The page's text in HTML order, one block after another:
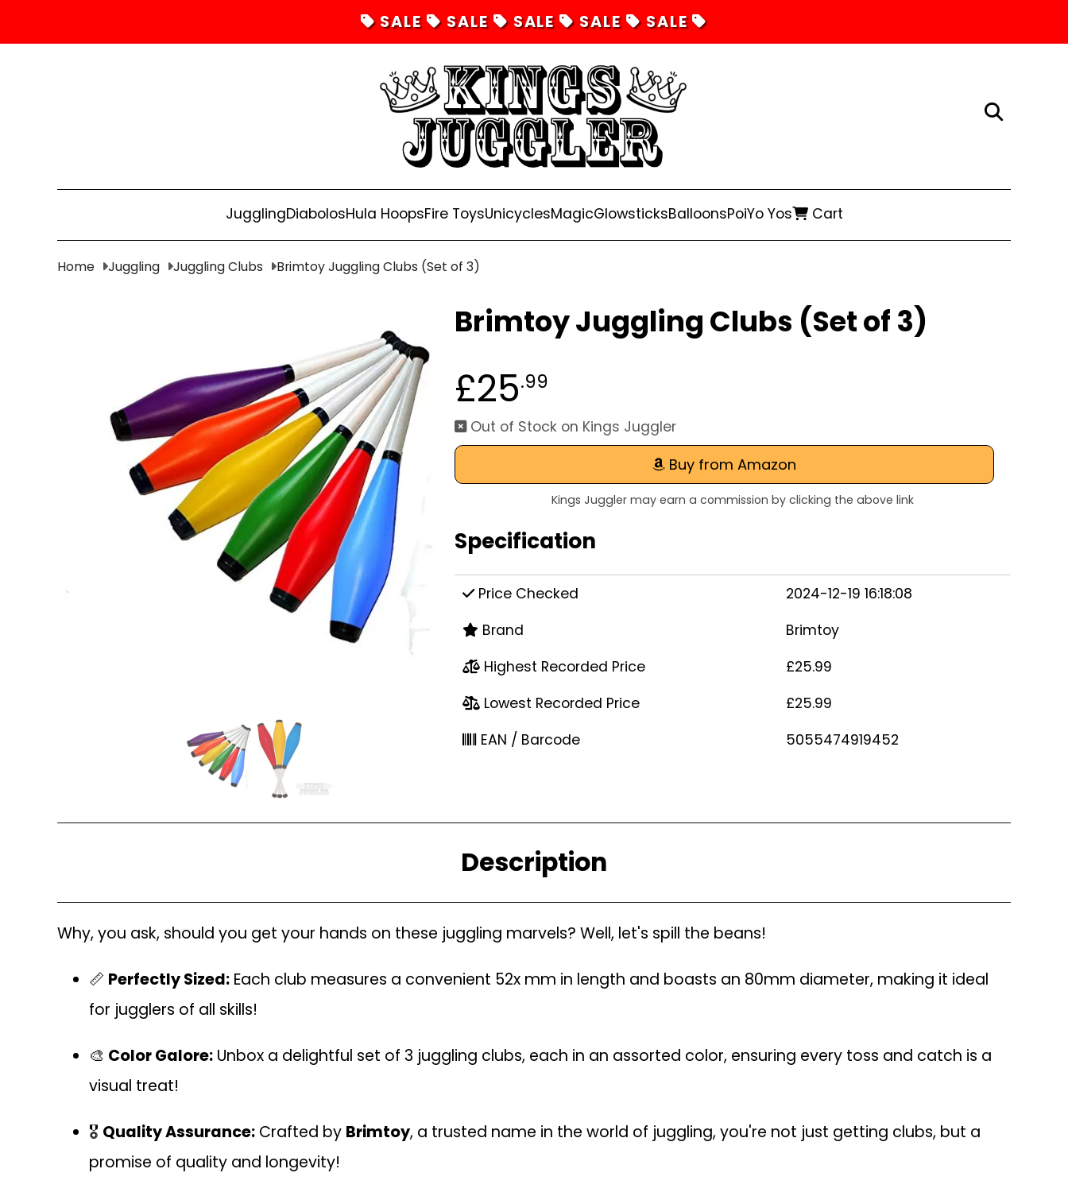
SALE SALE SALE SALE SALE
JugglingDiabolosHula HoopsFire ToysUnicyclesMagicGlowsticksBalloonsPoiYo Yos Cart
Home Juggling Juggling Clubs Brimtoy Juggling Clubs (Set of 3)
Brimtoy Juggling Clubs (Set of 3)
£25.99
Out of Stock on Kings Juggler
Buy from Amazon
Kings Juggler may earn a commission by clicking the above link
Specification
Price Checked
2024-12-19 16:18:08
Brand
Brimtoy
Highest Recorded Price
£25.99
Lowest Recorded Price
£25.99
EAN / Barcode
5055474919452
Description
Why, you ask, should you get your hands on these juggling marvels? Well, let's spill the beans!
📏 Perfectly Sized: Each club measures a convenient 52x mm in length and boasts an 80mm diameter, making it ideal
for jugglers of all skills!
🎨 Color Galore: Unbox a delightful set of 3 juggling clubs, each in an assorted color, ensuring every toss and catch is a
visual treat!
🎖️ Quality Assurance: Crafted by Brimtoy, a trusted name in the world of juggling, you're not just getting clubs, but a
promise of quality and longevity!